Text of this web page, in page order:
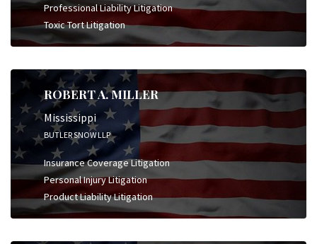
Professional Liability Litigation
Toxic Tort Litigation
ROBERT A. MILLER
Mississippi
BUTLER SNOW LLP
Insurance Coverage Litigation
Personal Injury Litigation
Product Liability Litigation